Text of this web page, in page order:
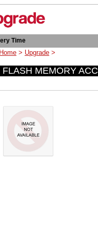
Time
Home > Upgrade >
FLASH MEMORY